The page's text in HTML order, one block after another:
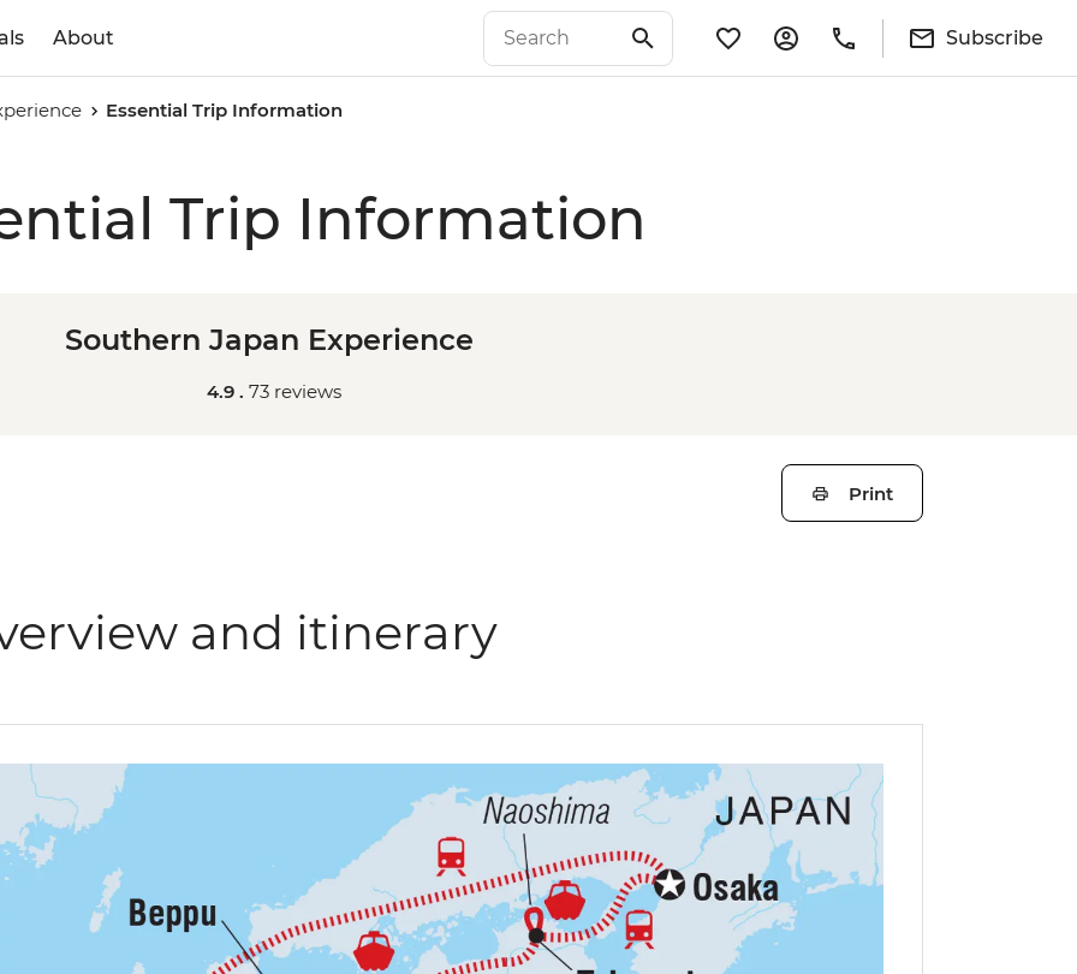
About Subscribe
Essential Trip Information
Trip Information
Southern Japan Experience
4.9 . 73 reviews
Print
and itinerary